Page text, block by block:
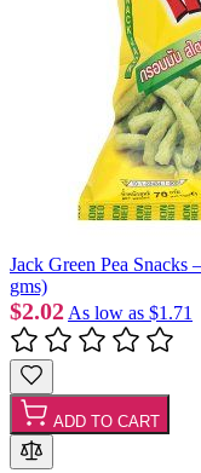
Jack Green Pea Snacks
gms)
$2.02 As low as $1.71
ADD TO CART